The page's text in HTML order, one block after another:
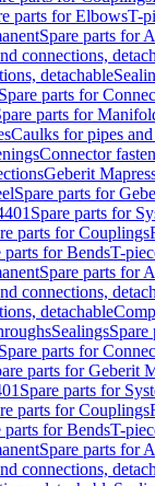
parts for ElbowsT-
Spare parts for
connections,
detachable
Spare parts for
parts for
Caulks for pipes
Connector
Geberit
Spare parts for
Spare parts for
parts for Couplings
parts for BendsT-
Spare parts for
connections,
detachable
SealingsSpare
Spare parts for
parts for Geberit
Spare parts for
parts for Couplings
parts for BendsT-
Spare parts for
connections,